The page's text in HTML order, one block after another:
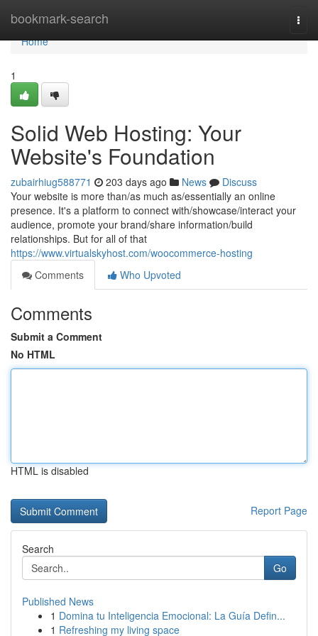
bookmark-search
Home
Home
1
Solid Web Hosting: Your
Website's Foundation
zubairhiug588771 203 days ago News
Discuss
Your website is more than/as much as/essentially an online
presence. It's a platform to connect with/showcase/interact your
audience, promote your brand/share information/build
relationships. But for all of that
https://www.virtualskyhost.com/woocommerce-hosting
Comments
Who Upvoted
Comments
Submit a Comment
No HTML
HTML is disabled
Report Page
Search
Go
Published News
1 Domina tu Inteligencia Emocional: La Guía Defin...
1 Refreshing my living space